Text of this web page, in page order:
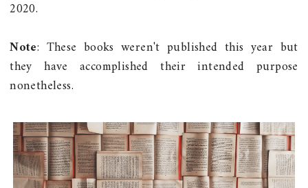
2020.
Note: These books weren't published this year but
they have accomplished their intended purpose
nonetheless.